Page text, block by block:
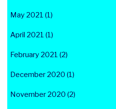
May 2021 (1)
April 2021 (1)
February 2021 (2)
December 2020 (1)
November 2020 (2)